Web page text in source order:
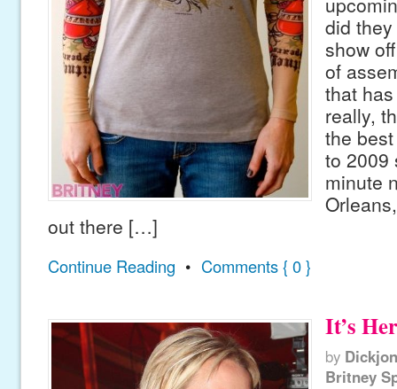
did
show
of
that
really,
the
to 2009
minute
out there […]
Continue Reading • Comments { 0 }
It’s
by
Britney